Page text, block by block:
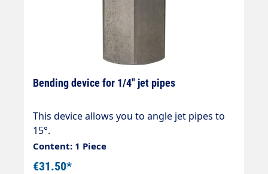
Bending device for 1/4" jet pipes
This device allows you to angle jet pipes to
15°.
Content: 1 Piece
€31.50*